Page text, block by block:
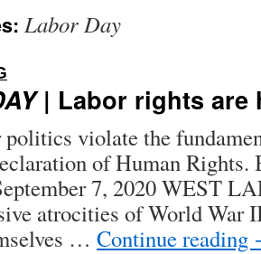
Labor Day
| Labor rights are
violate the
of Human Rights.
7, 2020 WEST
atrocities of World War
… Continue reading